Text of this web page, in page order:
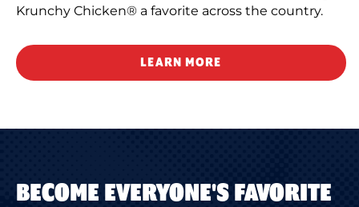
Krunchy Chicken® a favorite across the country.
LEARN MORE
BECOME EVERYONE'S FAVORITE